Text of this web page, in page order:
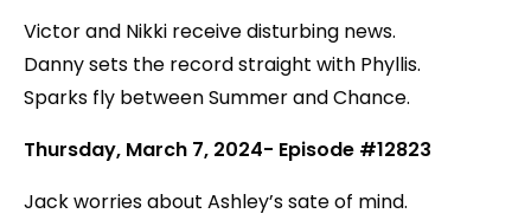
Victor and Nikki receive disturbing news.
Danny sets the record straight with Phyllis.
Sparks fly between Summer and Chance.
Thursday, March 7, 2024- Episode #12823
Jack worries about Ashley’s sate of mind.